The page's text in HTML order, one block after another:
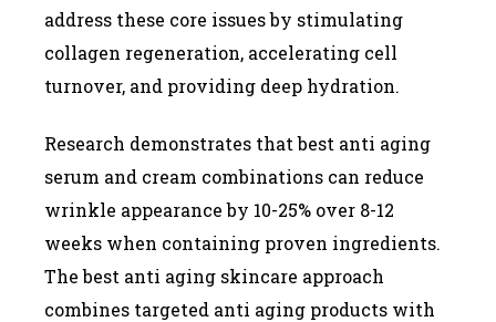
address these core issues by stimulating
collagen regeneration, accelerating cell
turnover, and providing deep hydration.
Research demonstrates that best anti aging
serum and cream combinations can reduce
wrinkle appearance by 10-25% over 8-12
weeks when containing proven ingredients.
The best anti aging skincare approach
combines targeted anti aging products with